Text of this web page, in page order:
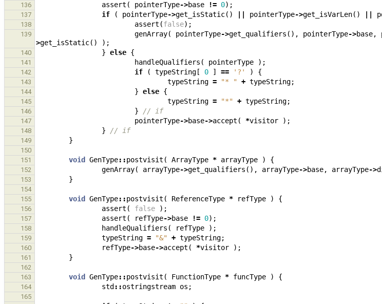
136 assert ( pointerType->base != 0);
137 if ( pointerType->get_isStatic() pointerType->get_isVarLen()
138 assert (false);
139 genArray( pointerType->get_qualifiers (), pointerType->base,
>get_isStatic() );
140 } else {
141 handleQualifiers ( pointerType );
142 if ( typeString [ 0 ] == '?' ) {
143 typeString = "* " + typeString;
144 } else {
145 typeString = "*" + typeString;
146 } // if
147 pointerType->base->accept ( *visitor );
148 } // if
149 }
150
151
void GenType::postvisit ( ArrayType * arrayType ) {
152 genArray( arrayType->get_qualifiers (), arrayType->base, arrayType->
153 }
154
155
void GenType::postvisit ( ReferenceType * refType ) {
156 assert ( false );
157 assert ( refType->base != 0);
158 handleQualifiers ( refType );
159 typeString = "&" + typeString;
160 refType->base->accept ( *visitor );
161 }
162
163
void GenType::postvisit ( FunctionType * funcType ) {
164 std ::ostringstream os ;
165